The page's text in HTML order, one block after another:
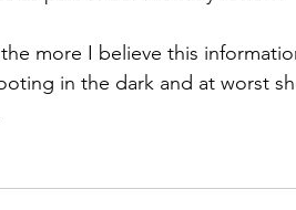
more I believe this
in the dark and at worst